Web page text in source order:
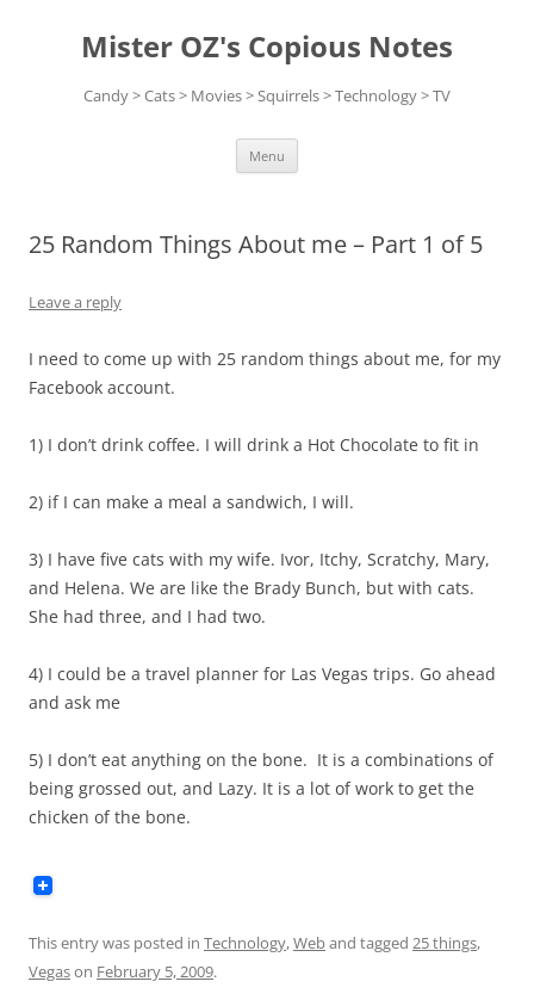
contentMister OZ's Copious Notes
Candy > Cats > Movies > Squirrels > Technology > TV
Menu
25 Random Things About me – Part 1 of 5
Leave a reply
I need to come up with 25 random things about me, for my
Facebook account.
1) I don’t drink coffee. I will drink a Hot Chocolate to fit in
2) if I can make a meal a sandwich, I will.
3) I have five cats with my wife. Ivor, Itchy, Scratchy, Mary,
and Helena. We are like the Brady Bunch, but with cats.
She had three, and I had two.
4) I could be a travel planner for Las Vegas trips. Go ahead
and ask me
5) I don’t eat anything on the bone. It is a combinations of
being grossed out, and Lazy. It is a lot of work to get the
chicken of the bone.
This entry was posted in Technology,Weband tagged 25 things,
Vegason February 5, 2009.